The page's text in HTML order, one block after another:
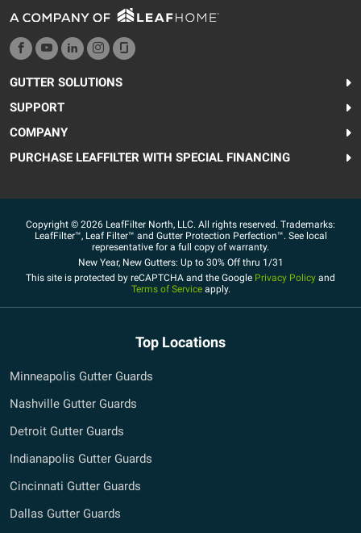
GUTTER SOLUTIONS
SUPPORT
COMPANY
PURCHASE LEAFFILTER WITH SPECIAL FINANCING
Copyright © 2026 LeafFilter North, LLC. All rights reserved. Trademarks:
LeafFilter™, Leaf Filter™ and Gutter Protection Perfection™. See local
representative for a full copy of warranty.
New Year, New Gutters: Up to 30% Off thru 1/31
This site is protected by reCAPTCHA and the Google Privacy Policy and
Terms of Serviceapply.
Top Locations
Minneapolis Gutter Guards
Nashville Gutter Guards
Detroit Gutter Guards
Indianapolis Gutter Guards
Cincinnati Gutter Guards
Dallas Gutter Guards